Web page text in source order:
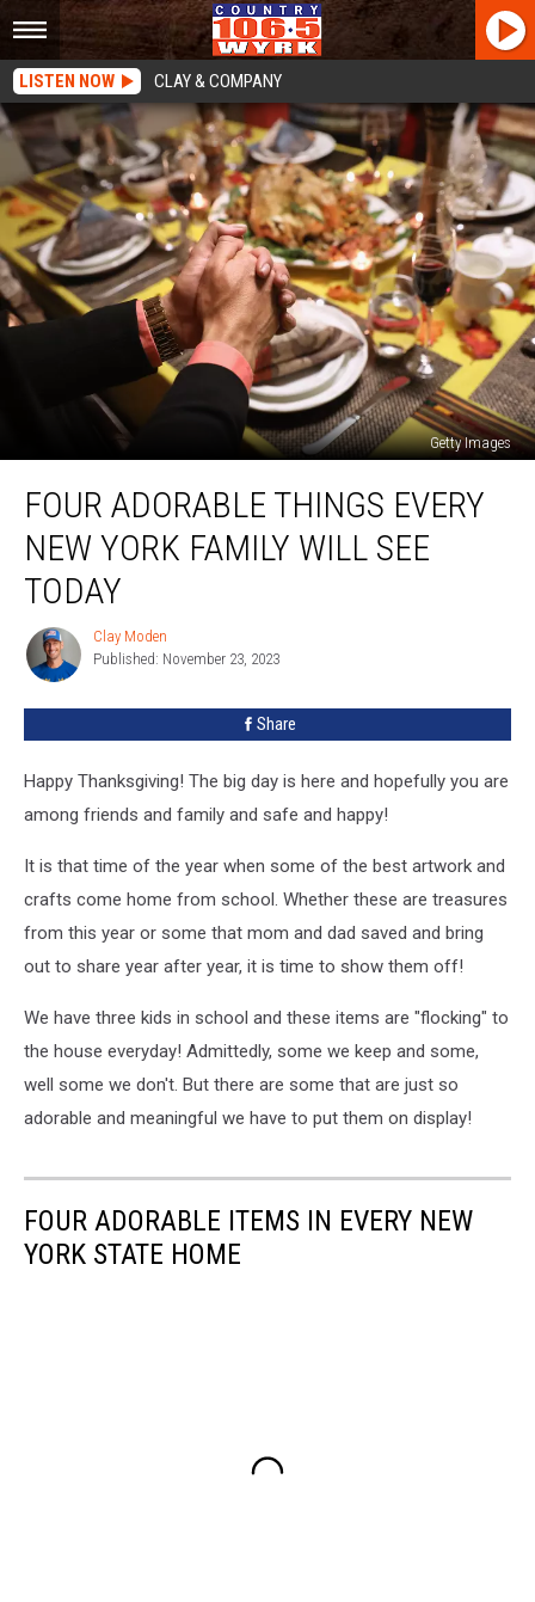
LISTEN NOW CLAY & COMPANY
Getty Images
Adorable
Things
Every
New
York
Family
Today
FOUR ADORABLE THINGS EVERY
NEW YORK FAMILY WILL SEE
TODAY
Clay
Moden
Clay Moden
Published: November 23, 2023
Share
Happy Thanksgiving! The big day is here and hopefully you are
among friends and family and safe and happy!
It is that time of the year when some of the best artwork and
crafts come home from school. Whether these are treasures
from this year or some that mom and dad saved and bring
out to share year after year, it is time to show them off!
We have three kids in school and these items are "flocking" to
the house everyday! Admittedly, some we keep and some,
well some we don't. But there are some that are just so
adorable and meaningful we have to put them on display!
FOUR ADORABLE ITEMS IN EVERY NEW
YORK STATE HOME